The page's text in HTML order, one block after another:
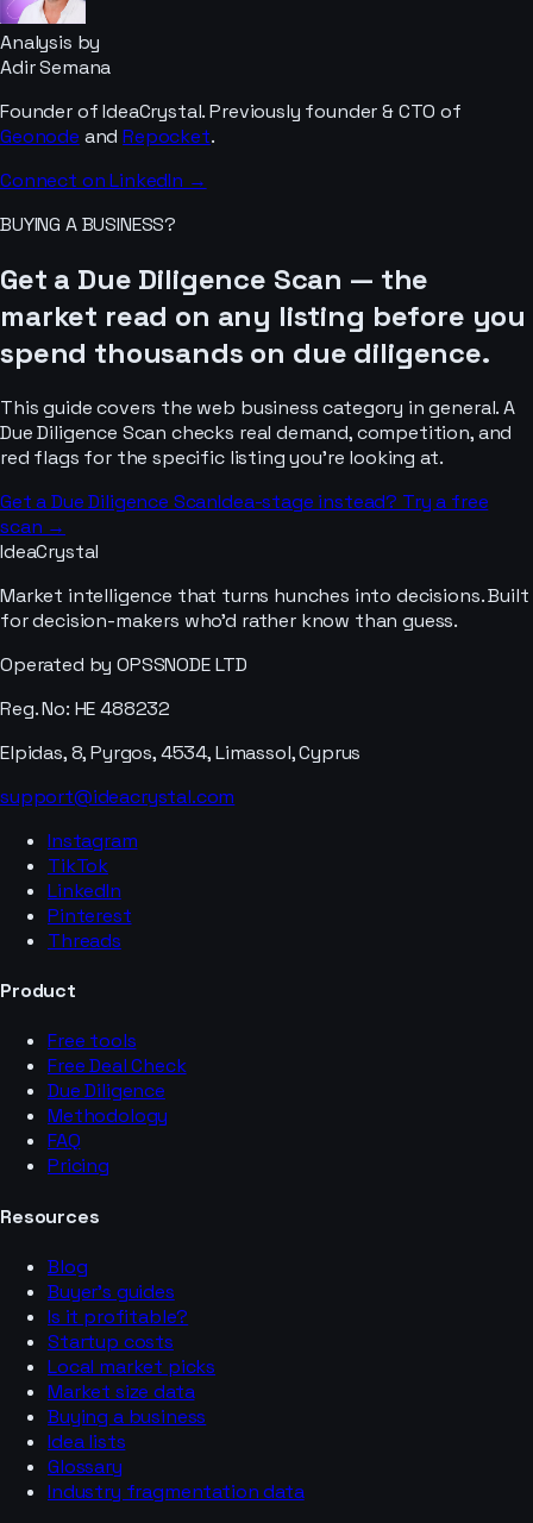
Analysis by
Adir Semana
Founder of IdeaCrystal. Previously founder & CTO of
Geonode andRepocket.
Connect on LinkedIn →
BUYING A BUSINESS?
Get a Due Diligence Scan — the
market read on any listing before you
spend thousands on due diligence.
This guide covers the web businesscategory in general. A
Due Diligence Scan checks real demand, competition, and
red flags for the specific listing you’re looking at.
Get a Due Diligence ScanIdea-stage instead? Try a free
scan →
IdeaCrystal
Market intelligence that turns hunches into decisions. Built
for decision-makers who'd rather know than guess.
Operated by OPSSNODE LTD
Reg. No: HE 488232
Elpidas, 8, Pyrgos, 4534, Limassol, Cyprus
support@ideacrystal.com
Instagram
TikTok
LinkedIn
Pinterest
Threads
Product
Free tools
Free Deal Check
Due Diligence
Methodology
FAQ
Pricing
Resources
Blog
Buyer’s guides
Is it profitable?
Startup costs
Local market picks
Market size data
Buying a business
Idea lists
Glossary
Industry fragmentation data